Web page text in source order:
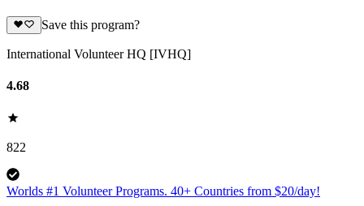
Save this program?
International Volunteer HQ [IVHQ]
4.68
822
Worlds #1 Volunteer Programs. 40+ Countries from $20/day!